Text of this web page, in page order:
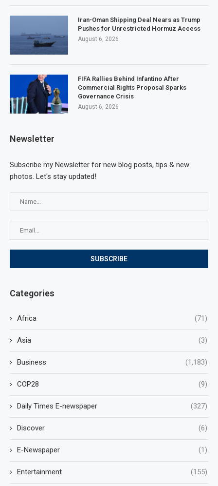
Iran-Oman Shipping Deal Nears as Trump
Pushes for Unrestricted Hormuz Access
August 6, 2026
FIFA Rallies Behind Infantino After
Commercial Rights Proposal Sparks
Governance Crisis
August 6, 2026
Newsletter
Subscribe my Newsletter for new blog posts, tips & new
photos. Let's stay updated!
Categories
Africa (71)
Asia (3)
Business (1,183)
COP28 (9)
Daily Times E-newspaper (327)
Discover (6)
E-Newspaper (1)
Entertainment (155)